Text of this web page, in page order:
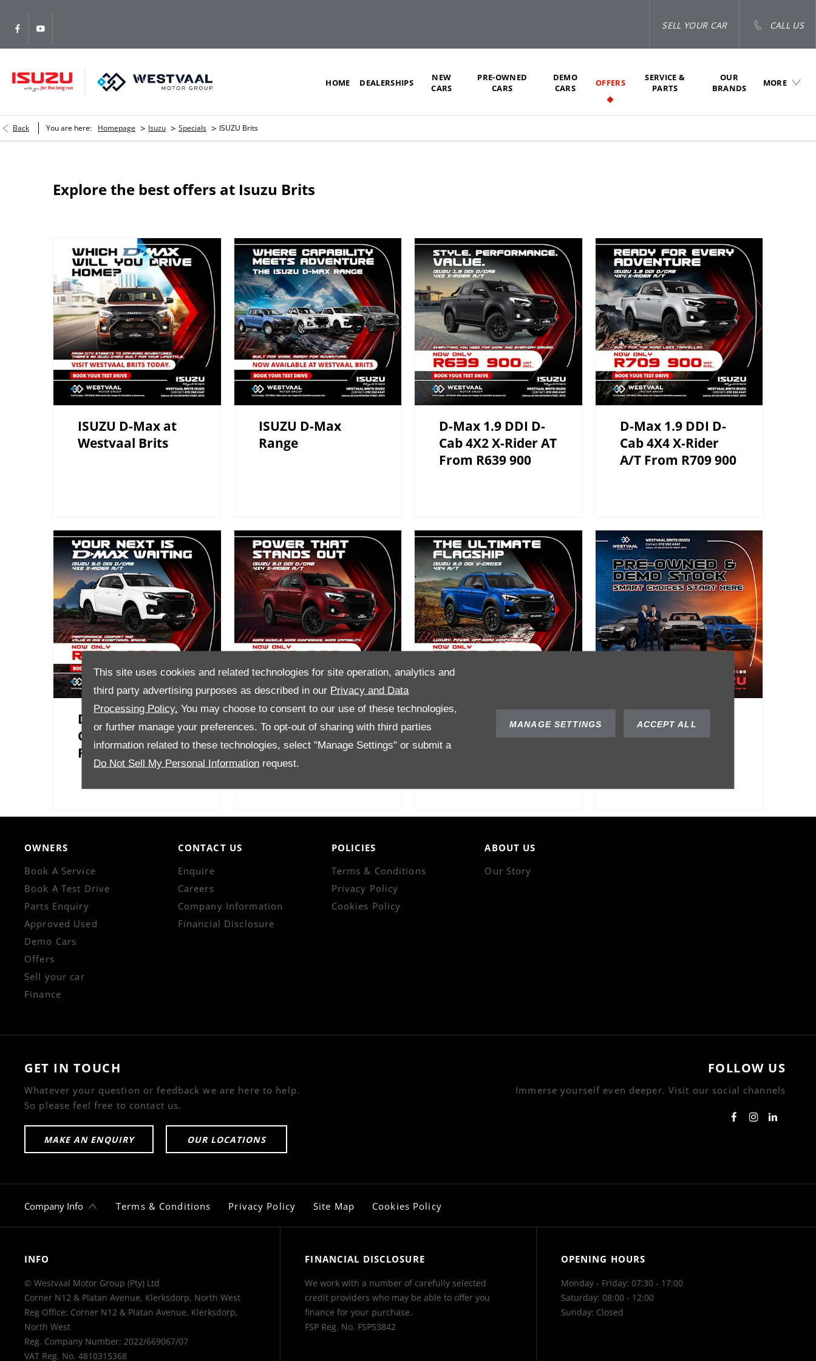
This site uses cookies and related technologies for site operation, analytics and
third party advertising purposes as described in our Privacy and Data
Processing Policy. You may choose to consent to our use of these technologies,
or further manage your preferences. To opt-out of sharing with third parties
information related to these technologies, select "Manage Settings" or submit a
Do Not Sell My Personal Information request.
MANAGE SETTINGS ACCEPT ALL
CALL US
SELL YOUR CAR
HOME DEALERSHIPS
NEW
CARS
PRE-OWNED
CARS
DEMO
CARS
OFFERS
SERVICE &
PARTS
OUR
BRANDS
MORE
Back You are here: Homepage > Isuzu > Specials > ISUZU Brits
Explore the best offers at Isuzu Brits
ISUZU D-Max at
Westvaal Brits
ISUZU D-Max
Range
D-Max 1.9 DDI D-
Cab 4X2 X-Rider AT
From R639 900
D-Max 1.9 DDI D-
Cab 4X4 X-Rider
A/T From R709 900
D-Max 3.0 DDI D-
Cab 4X2 X-Rider AT
From R719 900
D-Max 3.0 DDI
D/Cab 4X4 X-Rider
A/T From R769 900
D-Max 3.0 DDI V-
Cross 4X4 AT From
R839 900
Pre-Owned &
Demo Stock
OWNERS
Book A Service
Book A Test Drive
Parts Enquiry
Approved Used
Demo Cars
Offers
Sell your car
Finance
CONTACT US
Enquire
Careers
Company Information
Financial Disclosure
POLICIES
Terms & Conditions
Privacy Policy
Cookies Policy
ABOUT US
Our Story
GET IN TOUCH
Whatever your question or feedback we are here to help.
So please feel free to contact us.
MAKE AN ENQUIRY OUR LOCATIONS
FOLLOW US
Immerse yourself even deeper. Visit our social channels
Company Info Terms & Conditions Privacy Policy Site Map Cookies Policy
INFO
© Westvaal Motor Group (Pty) Ltd
Corner N12 & Platan Avenue, Klerksdorp, North West
Reg Office: Corner N12 & Platan Avenue, Klerksdorp,
North West
Reg. Company Number: 2022/669067/07
VAT Reg. No. 4810315368
FINANCIAL DISCLOSURE
We work with a number of carefully selected
credit providers who may be able to offer you
finance for your purchase.
FSP Reg. No. FSP53842
OPENING HOURS
Monday - Friday: 07:30 - 17:00
Saturday: 08:00 - 12:00
Sunday: Closed